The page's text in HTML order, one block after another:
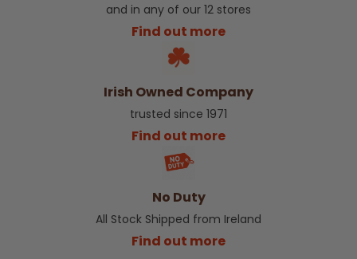
and in any of our 12 stores
Find out more
Irish Owned Company
trusted since 1971
Find out more
No Duty
All Stock Shipped from Ireland
Find out more